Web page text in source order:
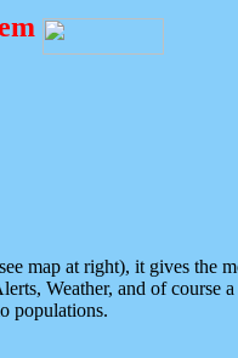
map at right), it gives the
Weather, and of course
populations.